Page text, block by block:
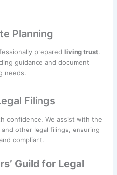
Planning
preparedliving trust.
guidance and document
needs.
Filings
confidence. We assist with the
and other legal filings, ensuring
compliant.
Guild for Legal